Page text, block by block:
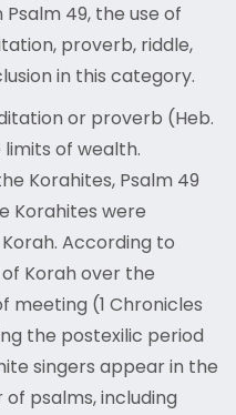
Psalm 49, the use of
proverb, riddle,
in this category.
or proverb (Heb.
of wealth.
Korahites, Psalm 49
Korahites were
According to
Korah over the
meeting (1 Chronicles
the postexilic period
singers appear in the
psalms, including